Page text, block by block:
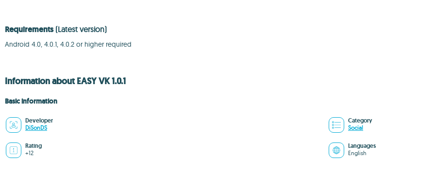
Requirements (Latest version)
Android 4.0, 4.0.1, 4.0.2 or higher required
Information about EASY VK 1.0.1
Basic information
Developer
DiSonDS
Category
Social
Rating
+12
Languages
English